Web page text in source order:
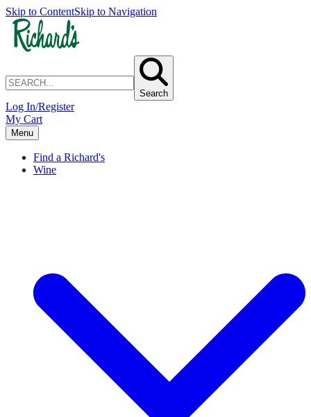
Skip to ContentSkip to Navigation
Search
Log In/Register
My Cart
Menu
Find a Richard's
Wine